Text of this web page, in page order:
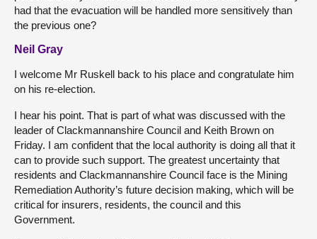
had that the evacuation will be handled more sensitively than
the previous one?
Neil Gray
I welcome Mr Ruskell back to his place and congratulate him
on his re-election.
I hear his point. That is part of what was discussed with the
leader of Clackmannanshire Council and Keith Brown on
Friday. I am confident that the local authority is doing all that it
can to provide such support. The greatest uncertainty that
residents and Clackmannanshire Council face is the Mining
Remediation Authority’s future decision making, which will be
critical for insurers, residents, the council and this
Government.